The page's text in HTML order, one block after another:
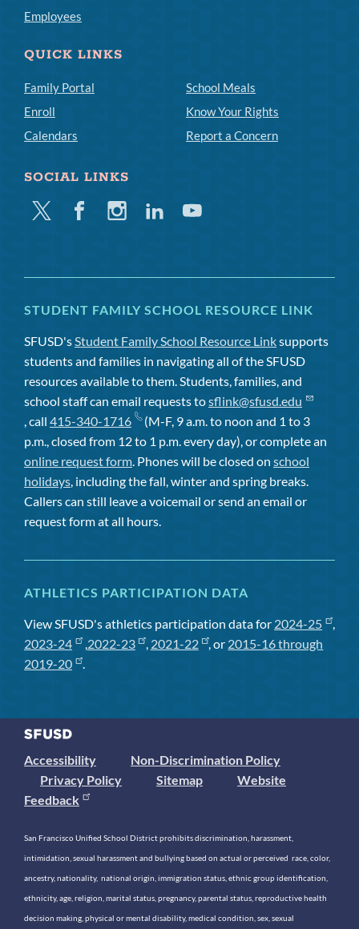
Employees
QUICK LINKS
Family Portal
Enroll
Calendars
School Meals
Know Your Rights
Report a Concern
SOCIAL LINKS
Twitter FacebookInstagramLinkedinYoutube
STUDENT FAMILY SCHOOL RESOURCE LINK
SFUSD'sStudent Family School Resource Linksupports
students and families in navigating all of the SFUSD
resources available to them. Students, families, and
school staff can email requests tosflink@sfusd.edu
, call 415-340-1716
(M-F, 9 a.m. to noon and 1 to 3
p.m., closed from 12 to 1 p.m. every day), or complete an
online request form. Phones will be closed on school
holidays, including the fall, winter and spring breaks.
Callers can still leave a voicemail or send an email or
request form at all hours.
ATHLETICS PARTICIPATION DATA
View SFUSD's athletics participation data for 2024-25
,
2023-24
,2022-23 , 2021-22 , or 2015-16 through
2019-20
.
Accessibility
Non-Discrimination Policy
Privacy Policy
Sitemap
Website
Feedback
San Francisco Unified School District prohibits discrimination, harassment,
intimidation, sexual harassment and bullying based on actual or perceived race, color,
ancestry, nationality, national origin, immigration status, ethnic group identification,
ethnicity, age, religion, marital status, pregnancy, parental status, reproductive health
decision making, physical or mental disability, medical condition, sex, sexual